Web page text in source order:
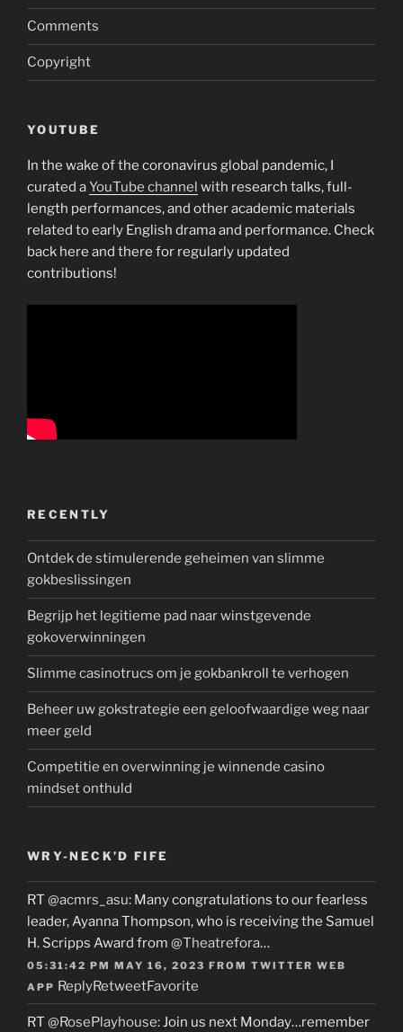
Comments
Copyright
YOUTUBE
In the wake of the coronavirus global pandemic, I
curated aYouTube channel with research talks, full-
length performances, and other academic materials
related to early English drama and performance. Check
back here and there for regularly updated
contributions!
RECENTLY
Ontdek de stimulerende geheimen van slimme
gokbeslissingen
Begrijp het legitieme pad naar winstgevende
gokoverwinningen
Slimme casinotrucs om je gokbankroll te verhogen
Beheer uw gokstrategie een geloofwaardige weg naar
meer geld
Competitie en overwinning je winnende casino
mindset onthuld
WRY-NECK’D FIFE
RT @acmrs_asu: Many congratulations to our fearless
leader, Ayanna Thompson, who is receiving the Samuel
H. Scripps Award from @Theatrefora…
05:31:42 PM MAY 16, 2023 FROM TWITTER WEB
APP ReplyRetweetFavorite
RT @RosePlayhouse: Join us next Monday…remember